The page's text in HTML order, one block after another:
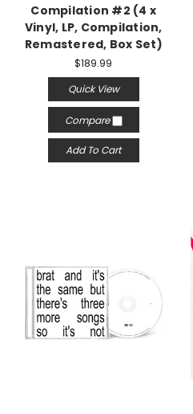
Compilation #2 (4 x
Vinyl, LP, Compilation,
Remastered, Box Set)
$189.99
Quick View
Compare
Add To Cart